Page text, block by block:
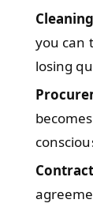
you can
losing